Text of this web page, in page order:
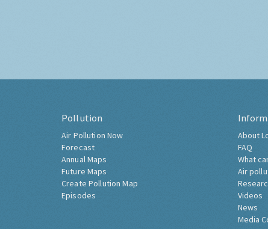
Pollution
Air Pollution Now
Forecast
Annual Maps
Future Maps
Create Pollution Map
Episodes
About
FAQ
What
Air
Videos
News
Media